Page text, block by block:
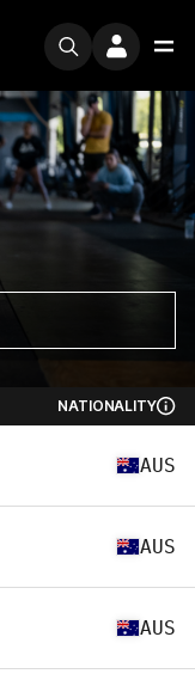
NATIONALITY
AUS
AUS
AUS